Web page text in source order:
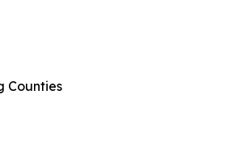
Counties